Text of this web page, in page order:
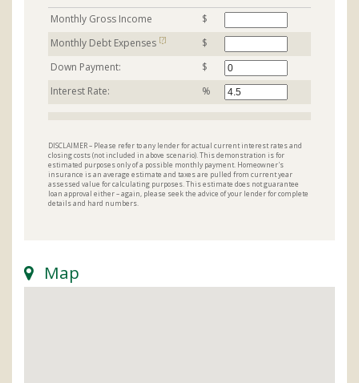
Monthly Gross Income
$
Monthly Debt Expenses [?]
$
Down Payment:
$
Interest Rate:
%
DISCLAIMER – Please refer to any lender for actual current interest rates and
closing costs (not included in above scenario). This demonstration is for
estimated purposes only of a possible monthly payment. Homeowner's
insurance is an average estimate and taxes are pulled from current year
assessed value for calculating purposes. This estimate does not guarantee
loan approval either – again, please seek the advice of your lender for complete
details and hard numbers.
Map